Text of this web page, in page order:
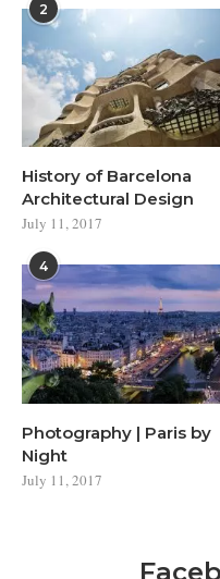
2
History of Barcelona
Architectural Design
July 11, 2017
4
Photography | Paris by
Night
July 11, 2017